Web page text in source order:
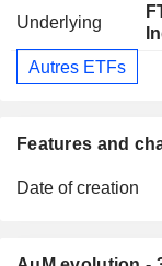
Underlying
Autres ETFs
Features and
Date of creation